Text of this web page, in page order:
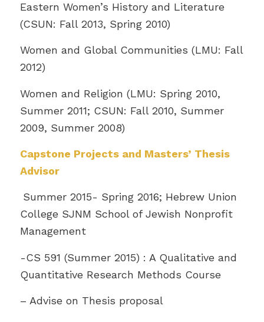
Eastern Women’s History and Literature
(CSUN: Fall 2013, Spring 2010)
Women and Global Communities (LMU: Fall
2012)
Women and Religion (LMU: Spring 2010,
Summer 2011; CSUN: Fall 2010, Summer
2009, Summer 2008)
Capstone Projects and Masters’ Thesis
Advisor
Summer 2015- Spring 2016; Hebrew Union
College SJNM School of Jewish Nonprofit
Management
-CS 591 (Summer 2015) : A Qualitative and
Quantitative Research Methods Course
– Advise on Thesis proposal